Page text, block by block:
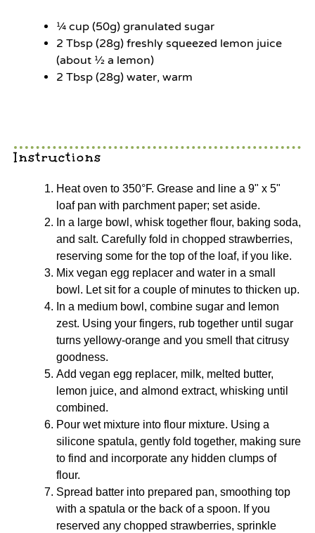
¼ cup (50g) granulated sugar
2 Tbsp (28g) freshly squeezed lemon juice
(about ½ a lemon)
2 Tbsp (28g) water, warm
Instructions
Heat oven to 350°F. Grease and line a 9" x 5"
loaf pan with parchment paper; set aside.
In a large bowl, whisk together flour, baking soda,
and salt. Carefully fold in chopped strawberries,
reserving some for the top of the loaf, if you like.
Mix vegan egg replacer and water in a small
bowl. Let sit for a couple of minutes to thicken up.
In a medium bowl, combine sugar and lemon
zest. Using your fingers, rub together until sugar
turns yellowy-orange and you smell that citrusy
goodness.
Add vegan egg replacer, milk, melted butter,
lemon juice, and almond extract, whisking until
combined.
Pour wet mixture into flour mixture. Using a
silicone spatula, gently fold together, making sure
to find and incorporate any hidden clumps of
flour.
Spread batter into prepared pan, smoothing top
with a spatula or the back of a spoon. If you
reserved any chopped strawberries, sprinkle